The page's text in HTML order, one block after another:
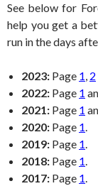
See below for
help you get a
run in the days
2023: Page 1, 2
2022: Page 1
2021: Page 1
2020: Page 1.
2019: Page 1.
2018: Page 1.
2017: Page 1.